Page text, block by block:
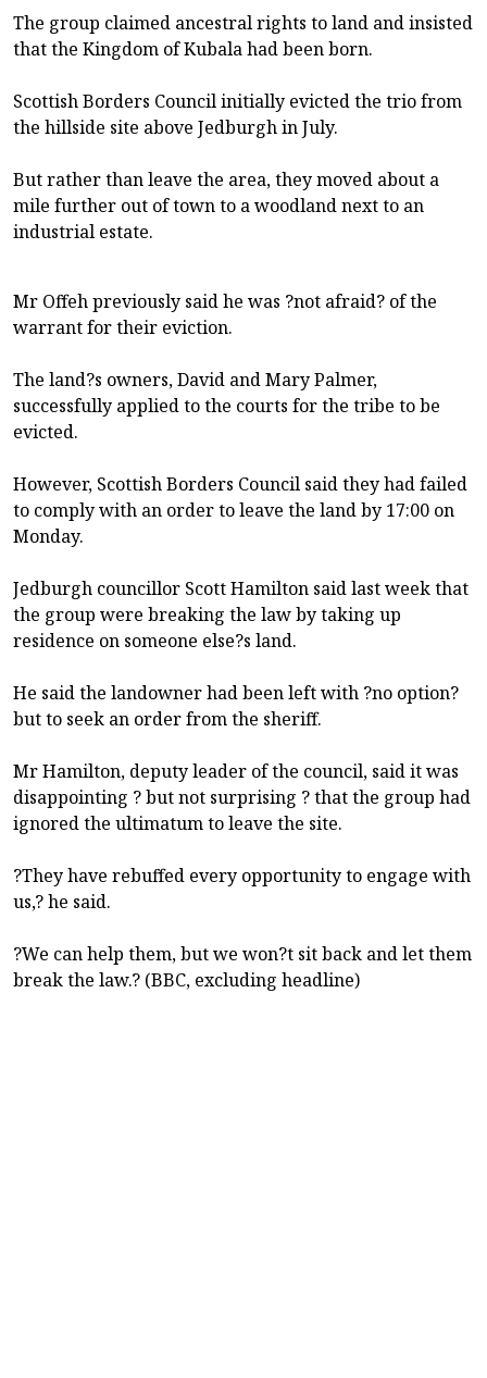
The group claimed ancestral rights to land and insisted
that the Kingdom of Kubala had been born.
Scottish Borders Council initially evicted the trio from
the hillside site above Jedburgh in July.
But rather than leave the area, they moved about a
mile further out of town to a woodland next to an
industrial estate.
Mr Offeh previously said he was ?not afraid? of the
warrant for their eviction.
The land?s owners, David and Mary Palmer,
successfully applied to the courts for the tribe to be
evicted.
However, Scottish Borders Council said they had failed
to comply with an order to leave the land by 17:00 on
Monday.
Jedburgh councillor Scott Hamilton said last week that
the group were breaking the law by taking up
residence on someone else?s land.
He said the landowner had been left with ?no option?
but to seek an order from the sheriff.
Mr Hamilton, deputy leader of the council, said it was
disappointing ? but not surprising ? that the group had
ignored the ultimatum to leave the site.
?They have rebuffed every opportunity to engage with
us,? he said.
?We can help them, but we won?t sit back and let them
break the law.? (BBC, excluding headline)